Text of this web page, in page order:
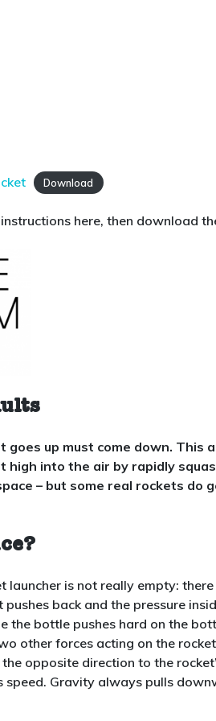
Download
here, then download
goes up must come down.
into the air by rapidly
– but some real rockets do
launcher is not really empty:
back and the pressure
the bottle pushes hard on the
other forces acting on the
opposite direction to the
speed. Gravity always pulls